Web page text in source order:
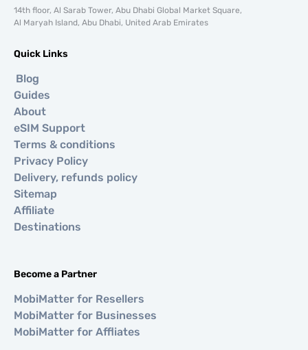
14th floor, Al Sarab Tower, Abu Dhabi Global Market Square,
Al Maryah Island, Abu Dhabi, United Arab Emirates
Quick Links
Blog
Guides
About
eSIM Support
Terms & conditions
Privacy Policy
Delivery, refunds policy
Sitemap
Affiliate
Destinations
Become a Partner
MobiMatter for Resellers
MobiMatter for Businesses
MobiMatter for Affliates